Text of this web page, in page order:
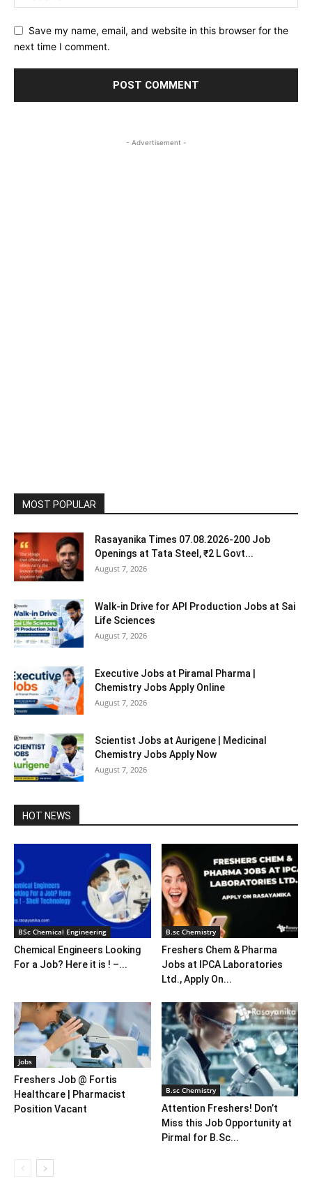
Save my name, email, and website in this browser for the
next time I comment.
- Advertisement -
MOST POPULAR
Rasayanika Times 07.08.2026-200 Job
Openings at Tata Steel, ₹2 L Govt...
August 7, 2026
Walk-in Drive for API Production Jobs at Sai
Life Sciences
August 7, 2026
Executive Jobs at Piramal Pharma |
Chemistry Jobs Apply Online
August 7, 2026
Scientist Jobs at Aurigene | Medicinal
Chemistry Jobs Apply Now
August 7, 2026
HOT NEWS
BSc Chemical Engineering
Chemical Engineers Looking
For a Job? Here it is ! –...
B.sc Chemistry
Freshers Chem & Pharma
Jobs at IPCA Laboratories
Ltd., Apply On...
Jobs
Freshers Job @ Fortis
Healthcare | Pharmacist
Position Vacant
B.sc Chemistry
Attention Freshers! Don’t
Miss this Job Opportunity at
Pirmal for B.Sc...